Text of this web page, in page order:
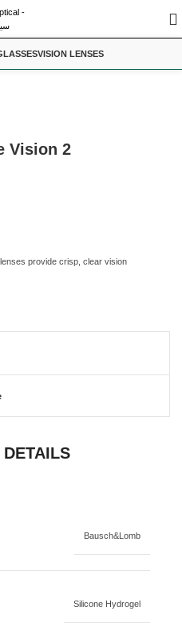
VISION LENSES
Vision 2
provide crisp, clear vision
Bausch&Lomb
Silicone Hydrogel